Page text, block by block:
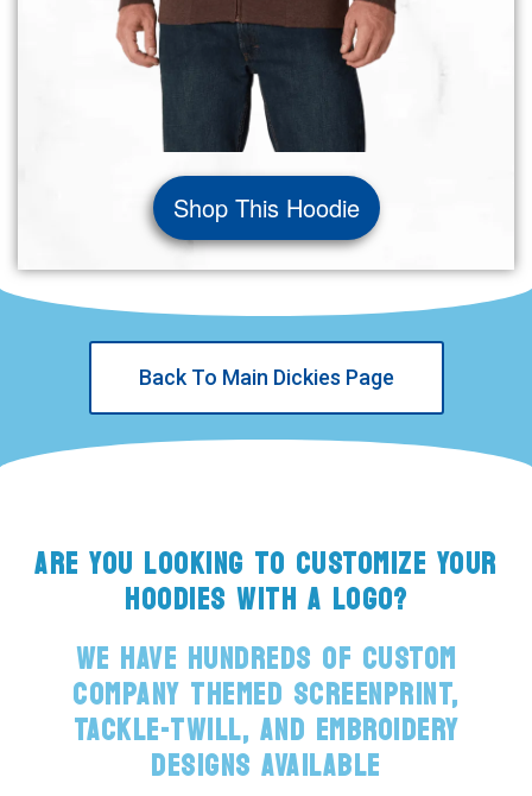
Shop This Hoodie
Back To Main Dickies Page
ARE YOU LOOKING TO CUSTOMIZE YOUR
HOODIES WITH A LOGO?
WE HAVE HUNDREDS OF CUSTOM
COMPANY THEMED SCREENPRINT,
TACKLE-TWILL, AND EMBROIDERY
DESIGNS AVAILABLE